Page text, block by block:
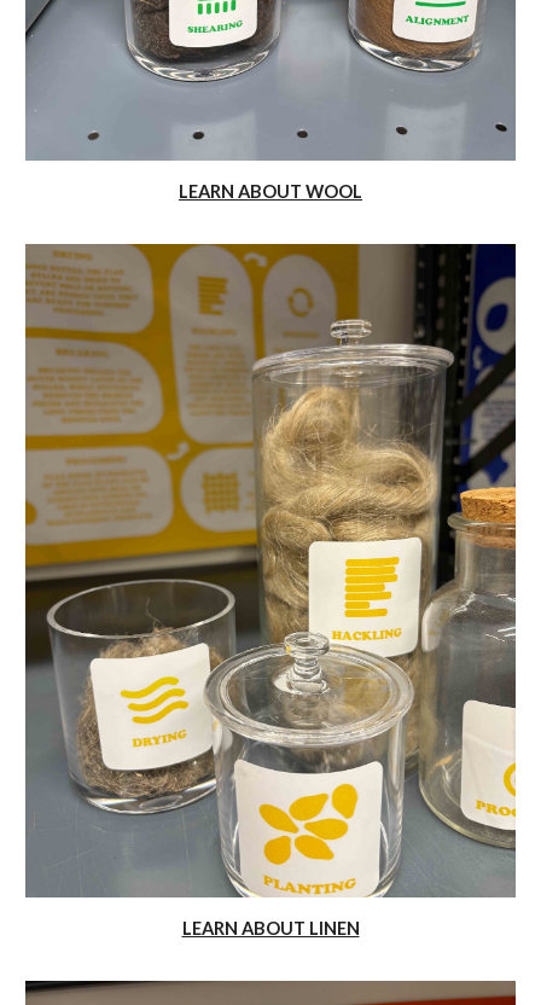
LEARN ABOUT WOOL
LEARN ABOUT LINEN